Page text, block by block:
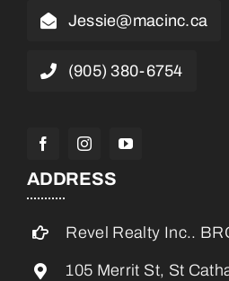
Jessie@macinc.ca
(905) 380-6754
ADDRESS
Revel Realty Inc..
105 Merrit St, St